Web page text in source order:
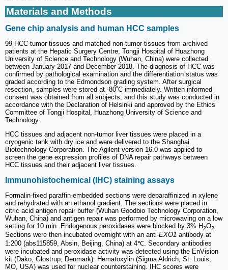
Materials and Methods
Gene chip analysis and human HCC samples
99 HCC tumor tissues and matched non-tumor tissues from archived
patients at the Hepatic Surgery Centre, Tongji Hospital of Huazhong
University of Science and Technology (Wuhan, China) were collected
between January 2017 and December 2018. The diagnosis of HCC was
confirmed by pathological examination and the differentiation status was
graded according to the Edmondson grading system. After surgical
resection, samples were stored at -80˚C immediately. Written informed
consent was obtained from all subjects, and this study was conducted in
accordance with the Declaration of Helsinki and approved by the Ethics
Committee of Tongji Hospital, Huazhong University of Science and
Technology.
HCC tissues and adjacent non-tumor liver tissues were placed in a
cryogenic tank with dry ice and were delivered to the Shanghai
Biotechnology Corporation. The Agilent version 16.0 was applied to
screen the gene expression profiles of DNA repair pathways between
HCC tissues and their adjacent liver tissues.
Immunohistochemical (IHC) staining assays
Formalin-fixed paraffin-embedded sections were deparaffinized in xylene
and rehydrated with an ethanol gradient. The sections were placed in
citric acid antigen repair buffer (Wuhan Goodbio Technology Corporation,
Wuhan, China) and antigen repair was performed by microwaving on a low
setting for 10 min. Endogenous peroxidases were blocked by 3% H2O2
Sections were then incubated overnight with an anti-EXO1 antibody at
1:200 (abs115859, Absin, Beijing, China) at 4℃. Secondary antibodies
were incubated and peroxidase activity was detected using the EnVision
kit (Dako, Glostrup, Denmark). Hematoxylin (Sigma Aldrich, St. Louis,
MO, USA) was used for nuclear counterstaining. IHC scores were